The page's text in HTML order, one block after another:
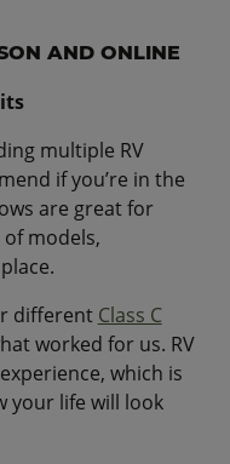
AND ONLINE
multiple RV
if you’re in the
are great for
models,
different Class C
worked for us. RV
which is
your life will look